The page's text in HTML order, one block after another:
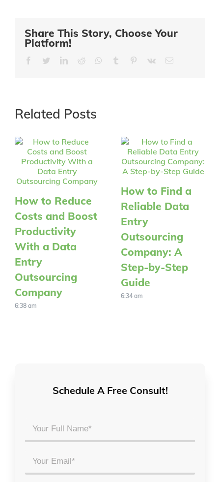
Share This Story, Choose Your
Platform!
FacebookTwitterLinkedIn
Reddit Whatsapp
Tumblr Pinterest
Vk Email
Related Posts
How to Reduce
Costs and Boost
Productivity
With a Data
Entry
Outsourcing
Company
6:38 am
How to Find a
Reliable Data
Entry
Outsourcing
Company: A
Step-by-Step
Guide
6:34 am
Schedule A Free Consult!
Your
Full
Name
*
Email
*